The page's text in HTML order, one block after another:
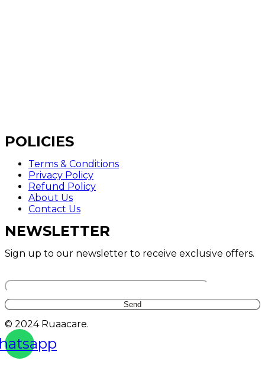
POLICIES
Terms & Conditions
Privacy Policy
Refund Policy
About Us
Contact Us
NEWSLETTER
Sign up to our newsletter to receive exclusive offers.
© 2024 Ruaacare.